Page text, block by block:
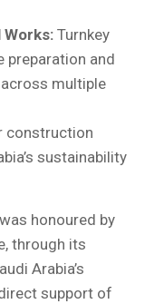
Turnkey
preparation and
multiple
construction
sustainability
honoured by
through its
Arabia’s
support of